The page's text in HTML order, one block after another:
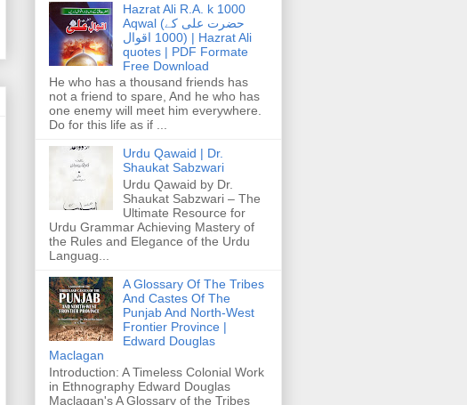
Hazrat Ali R.A. k 1000
Aqwal (حضرت علی کے
1000 اقوال) | Hazrat Ali
quotes | PDF Formate
Free Download
He who has a thousand friends has
not a friend to spare, And he who has
one enemy will meet him everywhere.
Do for this life as if ...
Urdu Qawaid | Dr.
Shaukat Sabzwari
Urdu Qawaid by Dr.
Shaukat Sabzwari – The
Ultimate Resource for
Urdu Grammar Achieving Mastery of
the Rules and Elegance of the Urdu
Languag...
A Glossary Of The Tribes
And Castes Of The
Punjab And North-West
Frontier Province |
Edward Douglas
Maclagan
Introduction: A Timeless Colonial Work
in Ethnography Edward Douglas
Maclagan's A Glossary of the Tribes